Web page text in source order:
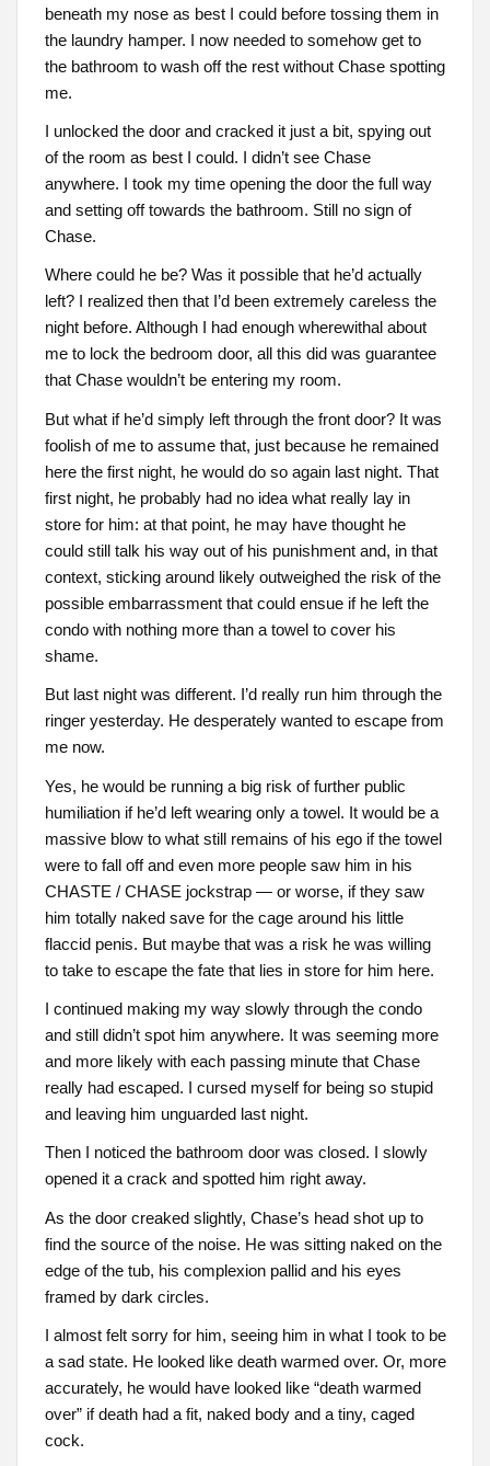
beneath my nose as best I could before tossing them in
the laundry hamper. I now needed to somehow get to
the bathroom to wash off the rest without Chase spotting
me.
I unlocked the door and cracked it just a bit, spying out
of the room as best I could. I didn’t see Chase
anywhere. I took my time opening the door the full way
and setting off towards the bathroom. Still no sign of
Chase.
Where could he be? Was it possible that he’d actually
left? I realized then that I’d been extremely careless the
night before. Although I had enough wherewithal about
me to lock the bedroom door, all this did was guarantee
that Chase wouldn’t be entering my room.
But what if he’d simply left through the front door? It was
foolish of me to assume that, just because he remained
here the first night, he would do so again last night. That
first night, he probably had no idea what really lay in
store for him: at that point, he may have thought he
could still talk his way out of his punishment and, in that
context, sticking around likely outweighed the risk of the
possible embarrassment that could ensue if he left the
condo with nothing more than a towel to cover his
shame.
But last night was different. I’d really run him through the
ringer yesterday. He desperately wanted to escape from
me now.
Yes, he would be running a big risk of further public
humiliation if he’d left wearing only a towel. It would be a
massive blow to what still remains of his ego if the towel
were to fall off and even more people saw him in his
CHASTE / CHASE jockstrap — or worse, if they saw
him totally naked save for the cage around his little
flaccid penis. But maybe that was a risk he was willing
to take to escape the fate that lies in store for him here.
I continued making my way slowly through the condo
and still didn’t spot him anywhere. It was seeming more
and more likely with each passing minute that Chase
really had escaped. I cursed myself for being so stupid
and leaving him unguarded last night.
Then I noticed the bathroom door was closed. I slowly
opened it a crack and spotted him right away.
As the door creaked slightly, Chase’s head shot up to
find the source of the noise. He was sitting naked on the
edge of the tub, his complexion pallid and his eyes
framed by dark circles.
I almost felt sorry for him, seeing him in what I took to be
a sad state. He looked like death warmed over. Or, more
accurately, he would have looked like “death warmed
over” if death had a fit, naked body and a tiny, caged
cock.